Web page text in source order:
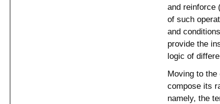
and reinforce
of such
and
provide the
logic of
Moving to
compose its
namely, the